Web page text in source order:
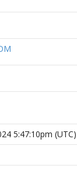
5:47:10pm (UTC)